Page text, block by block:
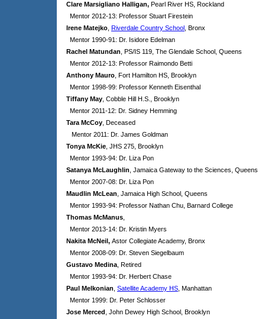
Clare Marsigliano Halligan, Pearl River HS, Rockland
Mentor 2012-13: Professor Stuart Firestein
Irene Matejko Riverdale Country School , Bronx
Mentor 1990-91: Dr. Isidore Edelman
Rachel Matundan , PS/IS 119, The Glendale School, Queens
Mentor 2012-13: Professor Raimondo Betti
Anthony Mauro , Fort Hamilton HS, Brooklyn
Mentor 1998-99: Professor Kenneth Eisenthal
Tiffany May , Cobble Hill H.S., Brooklyn
Mentor 2011-12: Dr. Sidney Hemming
Tara McCoy , Deceased
Mentor 2011: Dr. James Goldman
Tonya McKie , JHS 275, Brooklyn
Mentor 1993-94: Dr. Liza Pon
Satanya McLaughlin , Jamaica Gateway to the Sciences, Queens
Mentor 2007-08: Dr. Liza Pon
Maudlin McLean , Jamaica High School, Queens
Mentor 1993-94: Professor Nathan Chu, Barnard College
Thomas McManus
Mentor 2013-14: Dr. Kristin Myers
Nakita McNeil, Astor Collegiate Academy, Bronx
Mentor 2008-09: Dr. Steven Siegelbaum
Gustavo Medina , Retired
Mentor 1993-94: Dr. Herbert Chase
Paul Melkonian Satellite Academy HS , Manhattan
Mentor 1999: Dr. Peter Schlosser
Jose Merced , John Dewey High School, Brooklyn